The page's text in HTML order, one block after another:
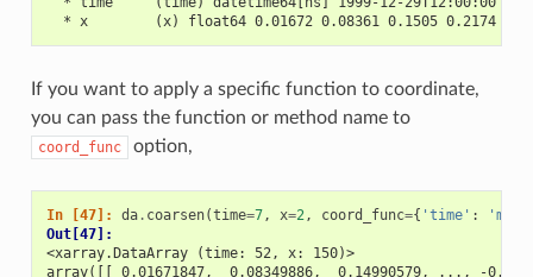
* x        (x) float64 0.01672 0.08361 0.1505 0.2174
If you want to apply a specific function to coordinate,
you can pass the function or method name to
coord_func option,
In [47]: da. coarsen(time=7, x=2 , coord_func={ 'time' : 'min'
Out[47]:
<xarray.DataArray (time: 52, x: 150)>
array([[ 0.01671847,  0.08349886,  0.14990579, ..., -